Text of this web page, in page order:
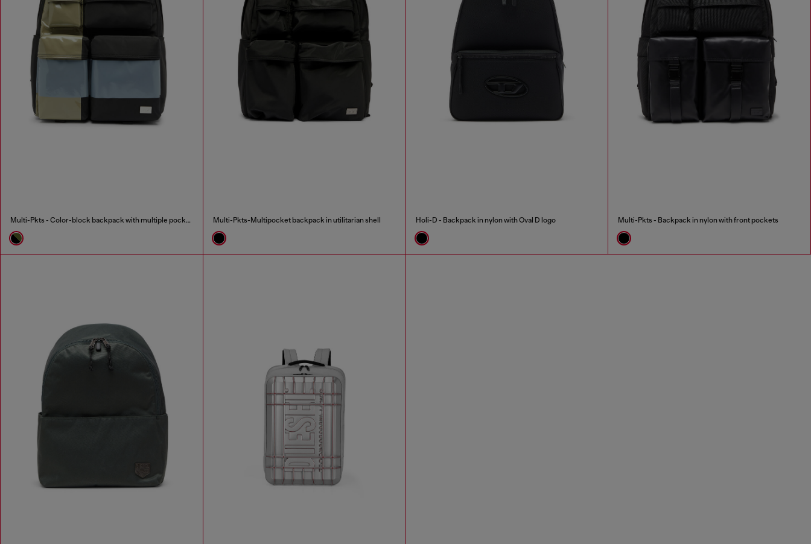
Multi-Pkts - Color-block backpack with multiple pockets Multi-Pkts-Multipocket backpack in utilitarian shell Holi-D - Backpack in nylon with Oval D logo Multi-Pkts - Backpack in nylon with front pockets